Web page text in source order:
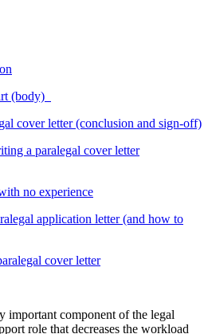
(body)
cover letter (conclusion and sign-off)
a paralegal cover letter
no experience
application letter (and how to
cover letter
important component of the legal
role that decreases the workload